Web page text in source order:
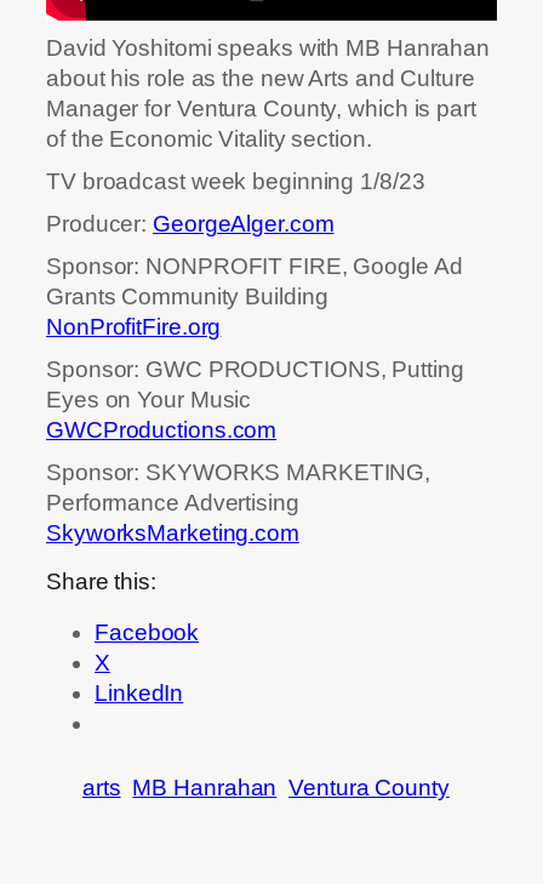
David Yoshitomi speaks with MB Hanrahan
about his role as the new Arts and Culture
Manager for Ventura County, which is part
of the Economic Vitality section.
TV broadcast week beginning 1/8/23
Producer: GeorgeAlger.com
Sponsor: NONPROFIT FIRE, Google Ad
Grants Community Building
NonProfitFire.org
Sponsor: GWC PRODUCTIONS, Putting
Eyes on Your Music
GWCProductions.com
Sponsor: SKYWORKS MARKETING,
Performance Advertising
SkyworksMarketing.com
Share this:
Facebook
X
LinkedIn
arts MB Hanrahan Ventura County